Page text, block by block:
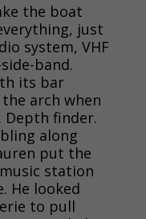
the boat
just
system, VHF
band.
its bar
arch when
Depth finder.
along
put the
station
He looked
to pull